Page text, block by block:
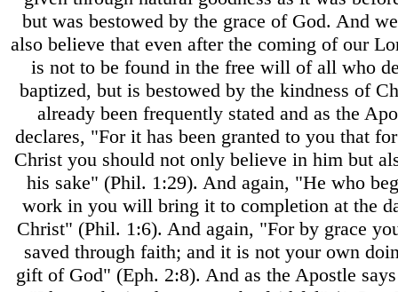
but was bestowed by the grace of God. And
also believe that even after the coming of our
is not to be found in the free will of all who
baptized, but is bestowed by the kindness of
already been frequently stated and as the
declares, "For it has been granted to you that
Christ you should not only believe in him but
his sake" (Phil. 1:29). And again, "He who
work in you will bring it to completion at the
Christ" (Phil. 1:6). And again, "For by grace
saved through faith; and it is not your own
gift of God" (Eph. 2:8). And as the Apostle